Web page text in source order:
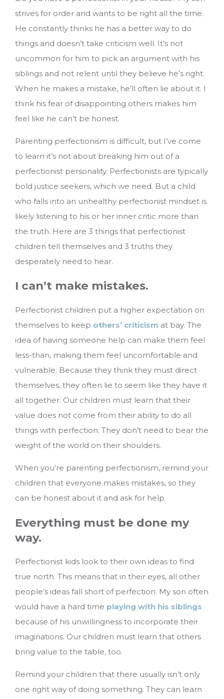
strives for order and wants to be right all the time.
He constantly thinks he has a better way to do
things and doesn’t take criticism well. It’s not
uncommon for him to pick an argument with his
siblings and not relent until they believe he’s right.
When he makes a mistake, he’ll often lie about it. I
think his fear of disappointing others makes him
feel like he can’t be honest.
Parenting perfectionism is difficult, but I’ve come
to learn it’s not about breaking him out of a
perfectionist personality. Perfectionists are typically
bold justice seekers, which we need. But a child
who falls into an unhealthy perfectionist mindset is
likely listening to his or her inner critic more than
the truth. Here are 3 things that perfectionist
children tell themselves and 3 truths they
desperately need to hear.
I can’t make mistakes.
Perfectionist children put a higher expectation on
themselves to keep others’ criticism at bay. The
idea of having someone help can make them feel
less-than, making them feel uncomfortable and
vulnerable. Because they think they must direct
themselves, they often lie to seem like they have it
all together. Our children must learn that their
value does not come from their ability to do all
things with perfection. They don’t need to bear the
weight of the world on their shoulders.
When you’re parenting perfectionism, remind your
children that everyone makes mistakes, so they
can be honest about it and ask for help.
Everything must be done my
way.
Perfectionist kids look to their own ideas to find
true north. This means that in their eyes, all other
people’s ideas fall short of perfection. My son often
would have a hard time playing with his siblings
because of his unwillingness to incorporate their
imaginations. Our children must learn that others
bring value to the table, too.
Remind your children that there usually isn’t only
one right way of doing something. They can learn